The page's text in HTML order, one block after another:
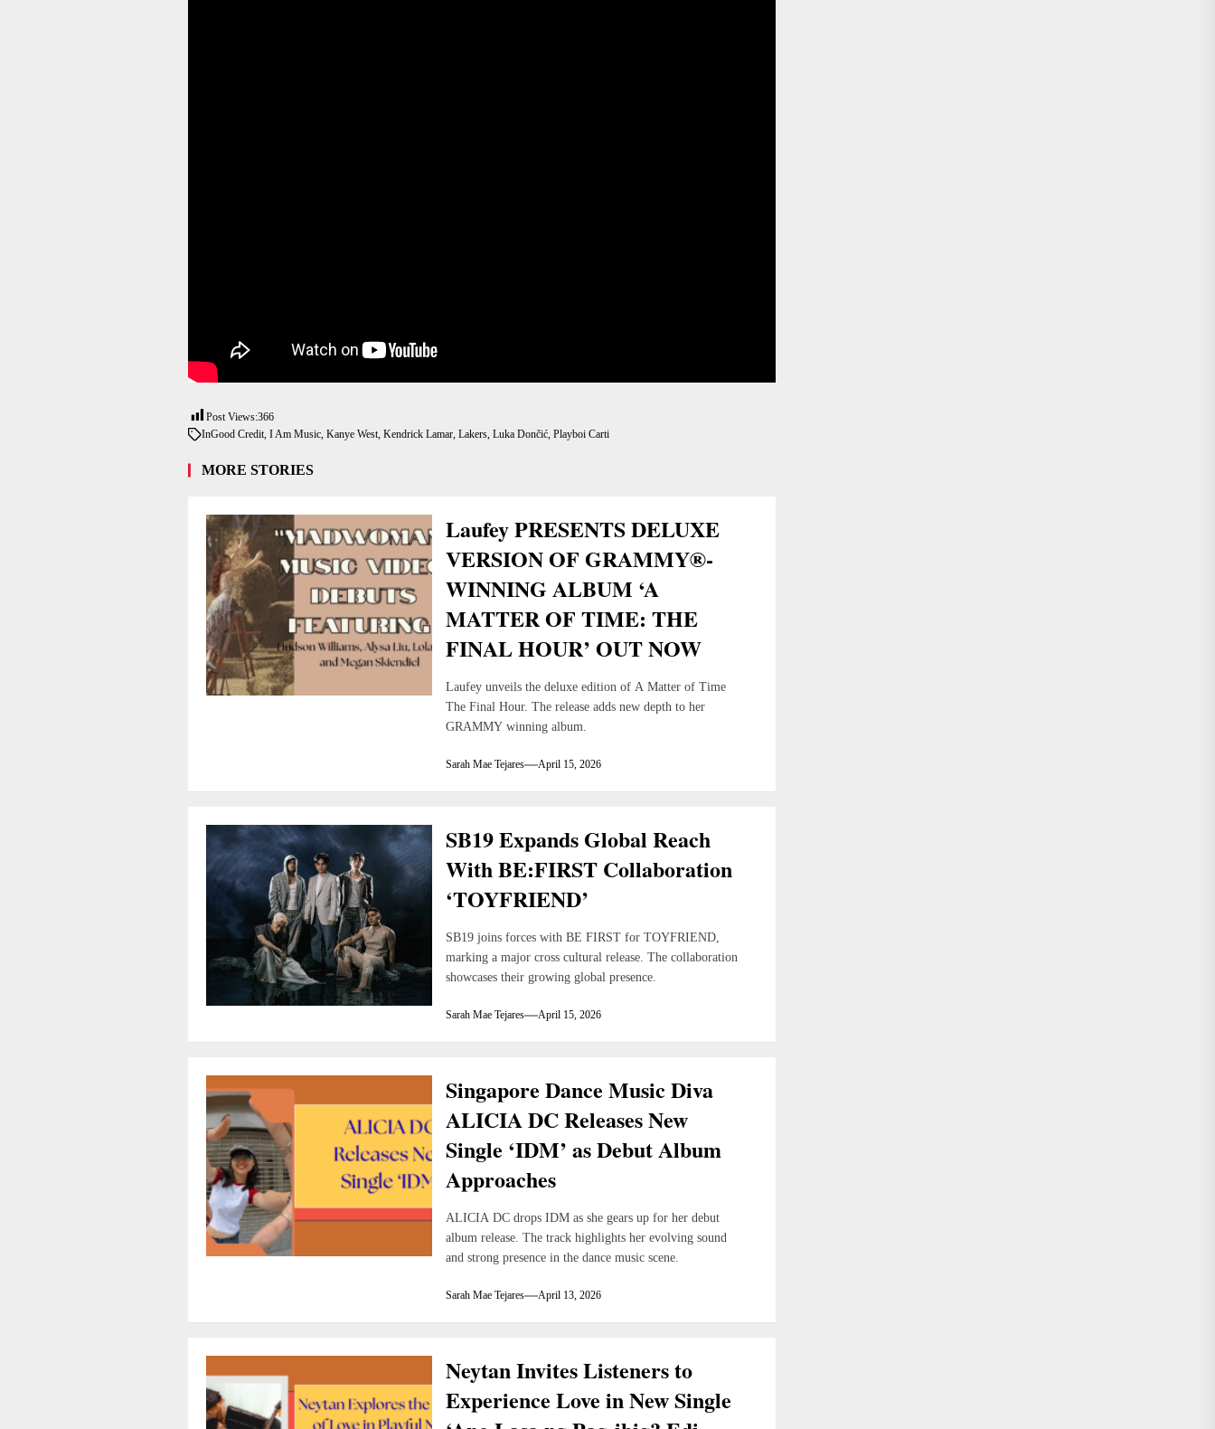
Post Views:366
InGood Credit, I Am Music, Kanye West, Kendrick Lamar, Lakers, Luka Dončić, Playboi Carti
MORE STORIES
Laufey PRESENTS DELUXE
VERSION OF GRAMMY®-
WINNING ALBUM ‘A
MATTER OF TIME: THE
FINAL HOUR’ OUT NOW
Laufey unveils the deluxe edition of A Matter of Time
The Final Hour. The release adds new depth to her
GRAMMY winning album.
Sarah Mae Tejares April 15, 2026
SB19 Expands Global Reach
With BE:FIRST Collaboration
‘TOYFRIEND’
SB19 joins forces with BE FIRST for TOYFRIEND,
marking a major cross cultural release. The collaboration
showcases their growing global presence.
Sarah Mae Tejares April 15, 2026
Singapore Dance Music Diva
ALICIA DC Releases New
Single ‘IDM’ as Debut Album
Approaches
ALICIA DC drops IDM as she gears up for her debut
album release. The track highlights her evolving sound
and strong presence in the dance music scene.
Sarah Mae Tejares April 13, 2026
Neytan Invites Listeners to
Experience Love in New Single